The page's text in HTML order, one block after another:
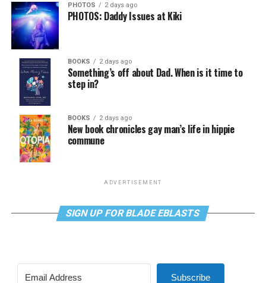
PHOTOS 2 days ago
PHOTOS: Daddy Issues at Kiki
BOOKS 2 days ago
Something’s off about Dad. When is it time to
step in?
BOOKS 2 days ago
New book chronicles gay man’s life in hippie
commune
ADVERTISEMENT
SIGN UP FOR BLADE EBLASTS
Subscribe